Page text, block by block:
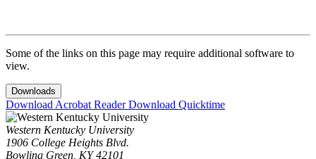
Some of the links on this page may require additional software to
view.
Downloads
Download Acrobat ReaderDownload Quicktime
Western Kentucky University
1906 College Heights Blvd.
Bowling Green, KY 42101